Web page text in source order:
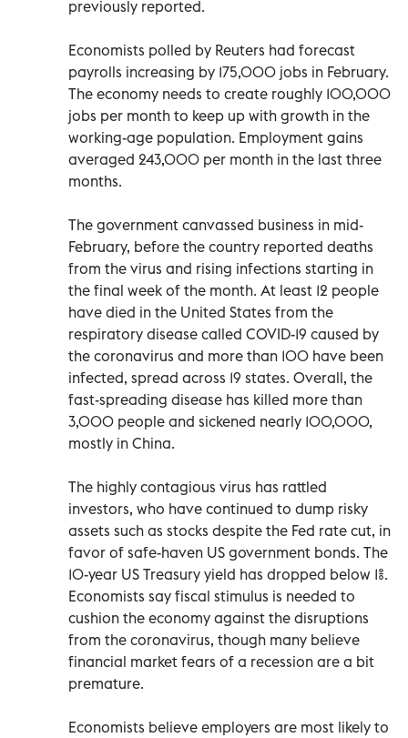
previously reported.
Economists polled by Reuters had forecast
payrolls increasing by 175,000 jobs in February.
The economy needs to create roughly 100,000
jobs per month to keep up with growth in the
working-age population. Employment gains
averaged 243,000 per month in the last three
months.
The government canvassed business in mid-
February, before the country reported deaths
from the virus and rising infections starting in
the final week of the month. At least 12 people
have died in the United States from the
respiratory disease called COVID-19 caused by
the coronavirus and more than 100 have been
infected, spread across 19 states. Overall, the
fast-spreading disease has killed more than
3,000 people and sickened nearly 100,000,
mostly in China.
The highly contagious virus has rattled
investors, who have continued to dump risky
assets such as stocks despite the Fed rate cut, in
favor of safe-haven US government bonds. The
10-year US Treasury yield has dropped below 1%.
Economists say fiscal stimulus is needed to
cushion the economy against the disruptions
from the coronavirus, though many believe
financial market fears of a recession are a bit
premature.
Economists believe employers are most likely to